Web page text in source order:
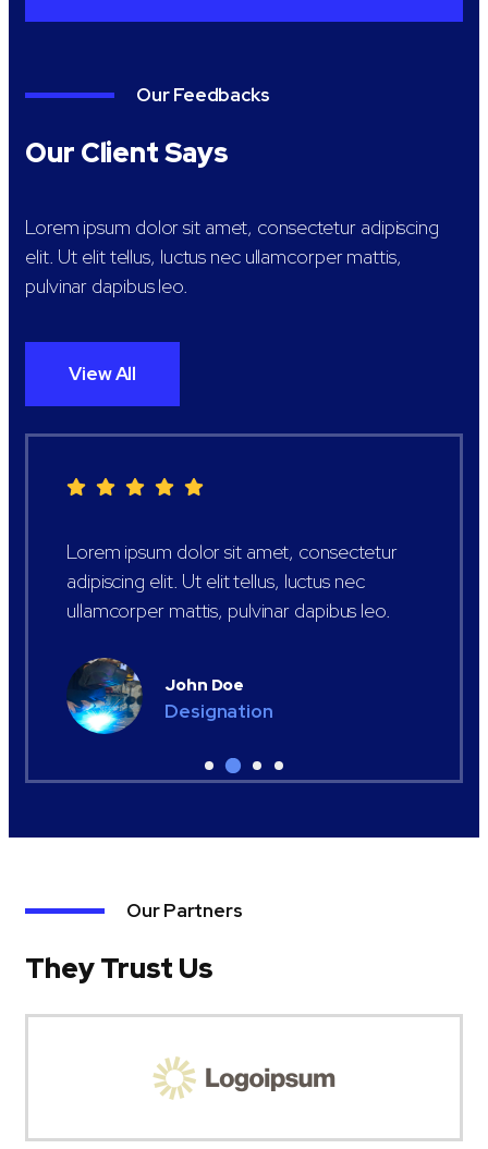
Lorem ipsum dolor sit amet, consectetur
adipiscing elit. Ut elit tellus, luctus nec
ullamcorper mattis, pulvinar dapibus leo.
John Doe
Designation
Our Feedbacks
Our Client Says
Lorem ipsum dolor sit amet, consectetur adipiscing
elit. Ut elit tellus, luctus nec ullamcorper mattis,
pulvinar dapibus leo.
View All
Our Partners
They Trust Us